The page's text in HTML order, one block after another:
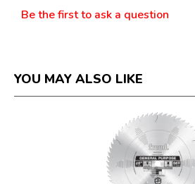
Be the first to ask a question
YOU MAY ALSO LIKE